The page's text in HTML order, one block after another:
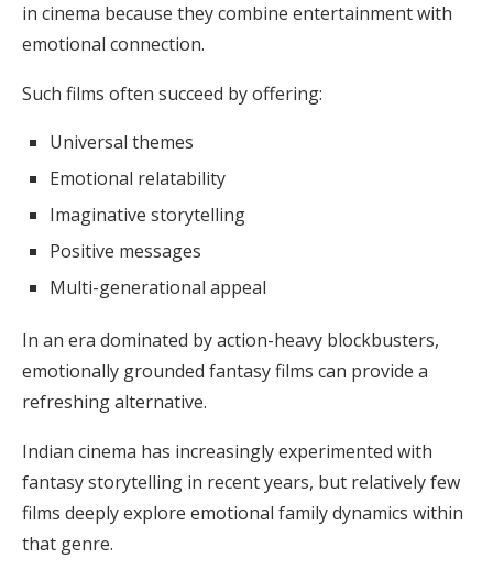
in cinema because they combine entertainment with
emotional connection.
Such films often succeed by offering:
Universal themes
Emotional relatability
Imaginative storytelling
Positive messages
Multi-generational appeal
In an era dominated by action-heavy blockbusters,
emotionally grounded fantasy films can provide a
refreshing alternative.
Indian cinema has increasingly experimented with
fantasy storytelling in recent years, but relatively few
films deeply explore emotional family dynamics within
that genre.